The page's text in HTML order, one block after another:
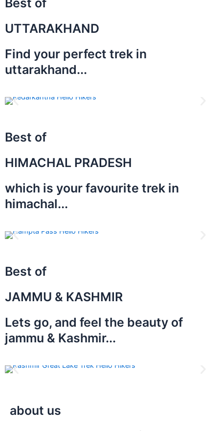
UTTARAKHAND
Find your perfect trek in
uttarakhand...
Best of
HIMACHAL PRADESH
which is your favourite trek in
himachal...
Best of
JAMMU & KASHMIR
Lets go, and feel the beauty of
jammu & Kashmir...
about us